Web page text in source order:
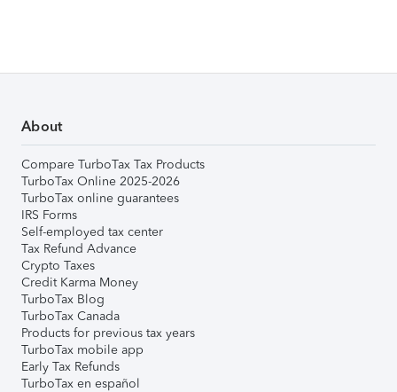
About
Compare TurboTax Tax Products
TurboTax Online 2025-2026
TurboTax online guarantees
IRS Forms
Self-employed tax center
Tax Refund Advance
Crypto Taxes
Credit Karma Money
TurboTax Blog
TurboTax Canada
Products for previous tax years
TurboTax mobile app
Early Tax Refunds
TurboTax en español